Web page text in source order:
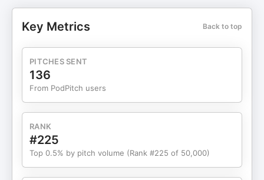
most important—and often misunderstood—areas
Investing with Tony Robbins!
Key Metrics Back to top
PITCHES SENT
136
From PodPitch users
RANK
#225
Top 0.5% by pitch volume (Rank #225 of 50,000)